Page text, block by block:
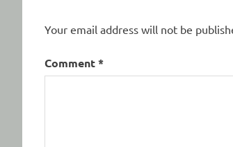
Your email address will not be
Comment*